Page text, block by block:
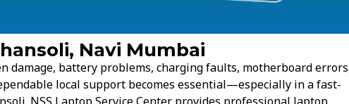
Navi Mumbai
damage, battery problems, charging faults, motherboard
local support becomes essential—especially in a fast-